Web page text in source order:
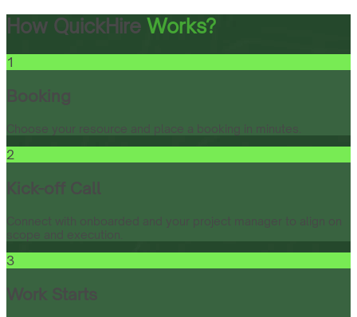
How QuickHire Works?
1
Booking
Choose your resource and place a booking in minutes.
2
Kick-off Call
Connect with onboarded and your project manager to align on
scope and execution.
3
Work Starts